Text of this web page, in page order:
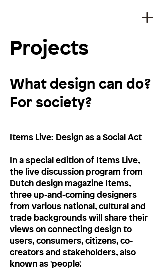
Projects
What design can do?
For society?
Items Live: Design as a Social Act
In a special edition of Items Live,
the live discussion program from
Dutch design magazine Items,
three up-and-coming designers
from various national, cultural and
trade backgrounds will share their
views on connecting design to
users, consumers, citizens, co-
creators and stakeholders, also
known as 'people'.